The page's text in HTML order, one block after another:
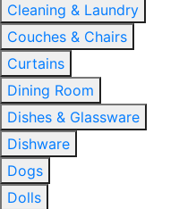
Cleaning & Laundry
Couches & Chairs
Curtains
Dining Room
Dishes & Glassware
Dishware
Dogs
Dolls